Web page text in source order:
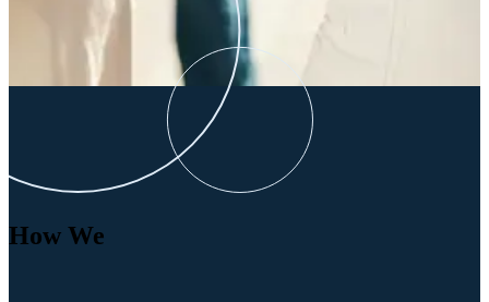
How We